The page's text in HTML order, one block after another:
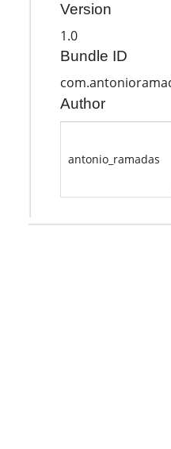
Version
1.0
Bundle ID
Author
antonio_ramadas